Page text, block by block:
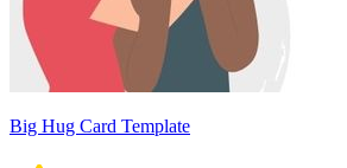
Big Hug Card Template